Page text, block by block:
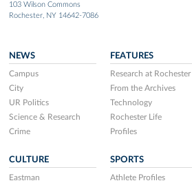
103 Wilson Commons
Rochester, NY 14642-7086
NEWS
Campus
City
UR Politics
Science & Research
Crime
FEATURES
Research at Rochester
From the Archives
Technology
Rochester Life
Profiles
CULTURE
Eastman
SPORTS
Athlete Profiles